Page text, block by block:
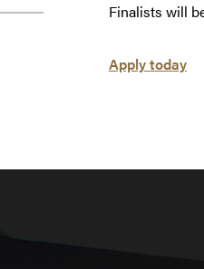
Finalists will
Apply today